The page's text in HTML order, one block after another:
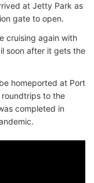
at Jetty Park as
gate to open.
cruising again with
soon after it gets the
homeported at Port
roundtrips to the
completed in